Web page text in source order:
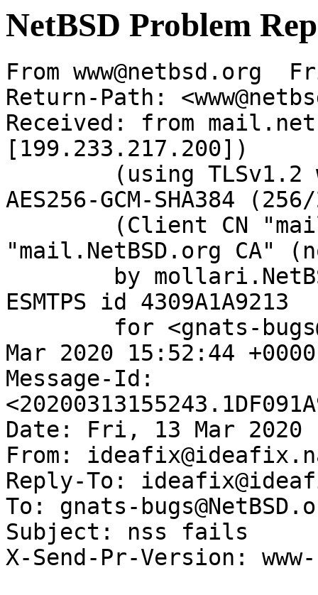
NetBSD Problem
From www@netbsd.org
Return-Path:
Received: from
[199.233.217.200])
AES256-GCM-SHA384
"mail.NetBSD.org CA"
ESMTPS id 4309A1A9213
Mar 2020 15:52:44
Message-Id:
Date: Fri, 13 Mar 2020
From:
Reply-To:
To: gnats-
Subject: nss fails
X-Send-Pr-Version: